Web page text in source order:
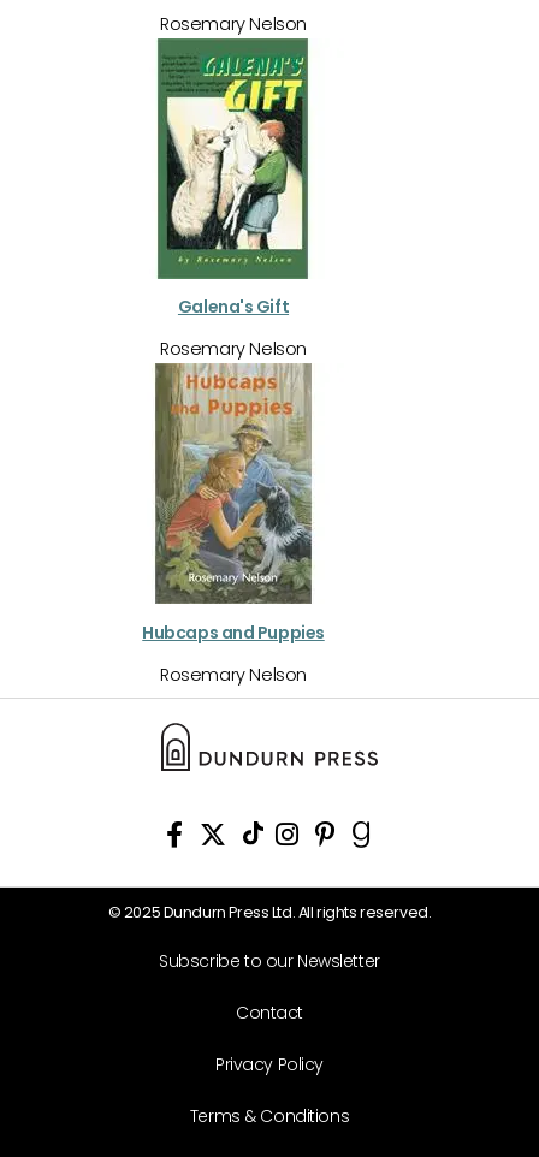
Rosemary Nelson
Galena's Gift
Rosemary Nelson
Hubcaps and Puppies
Rosemary Nelson
© 2025 Dundurn Press Ltd. All rights reserved.
Subscribe to our Newsletter
Contact
Privacy Policy
Terms & Conditions